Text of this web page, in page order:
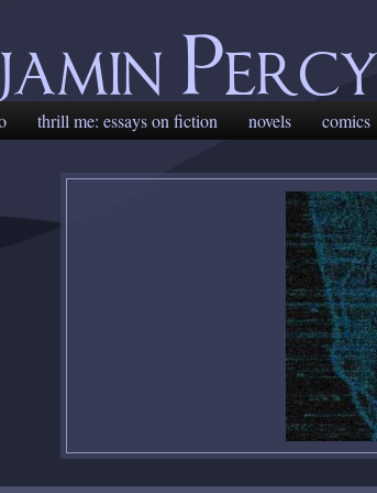
Percy
thrill me: essays on fiction novels comics